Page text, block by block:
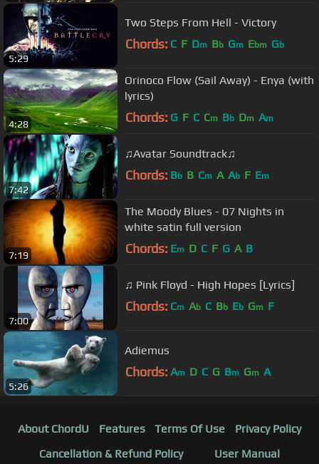
5:29
Two Steps From Hell - Victory
Chords: C F Dm Bb Gm Ebm Gb
4:28
Orinoco Flow (Sail Away) - Enya (with
lyrics)
Chords: G F C Cm Bb Dm Am
7:42
♫Avatar Soundtrack♫
Chords: Bb B Cm A Ab F Em
7:19
The Moody Blues - 07 Nights in
white satin full version
Chords: Em D C F G A B
7:00
♫ Pink Floyd - High Hopes [Lyrics]
Chords: Cm Ab C Bb Eb Gm F
5:26
Adiemus
Chords: Am D C G Bm Gm A
About ChordU Features Terms Of Use
Privacy Policy
Cancellation & Refund Policy
User Manual